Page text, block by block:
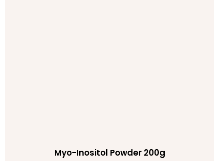
Myo-Inositol Powder 200g